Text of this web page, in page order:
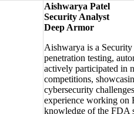
Aishwarya Patel
Security Analyst
Deep Armor
Aishwarya is a
penetration testing,
actively participated in
competitions,
cybersecurity
experience working on
knowledge of the FDA